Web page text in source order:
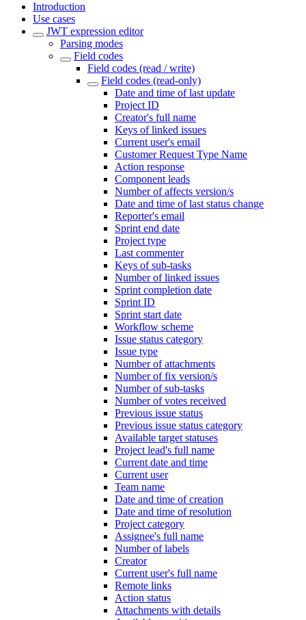
Introduction
Use cases
JWT expression editor
Parsing modes
Field codes
Field codes (read / write)
Field codes (read-only)
Date and time of last update
Project ID
Creator's full name
Keys of linked issues
Current user's email
Customer Request Type Name
Action response
Component leads
Number of affects version/s
Date and time of last status change
Reporter's email
Sprint end date
Project type
Last commenter
Keys of sub-tasks
Number of linked issues
Sprint completion date
Sprint ID
Sprint start date
Workflow scheme
Issue status category
Issue type
Number of attachments
Number of fix version/s
Number of sub-tasks
Number of votes received
Previous issue status
Previous issue status category
Available target statuses
Project lead's full name
Current date and time
Current user
Team name
Date and time of creation
Date and time of resolution
Project category
Assignee's full name
Number of labels
Creator
Current user's full name
Remote links
Action status
Attachments with details